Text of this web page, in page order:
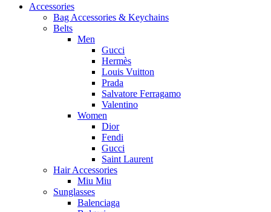
Accessories
Bag Accessories & Keychains
Belts
Men
Gucci
Hermès
Louis Vuitton
Prada
Salvatore Ferragamo
Valentino
Women
Dior
Fendi
Gucci
Saint Laurent
Hair Accessories
Miu Miu
Sunglasses
Balenciaga